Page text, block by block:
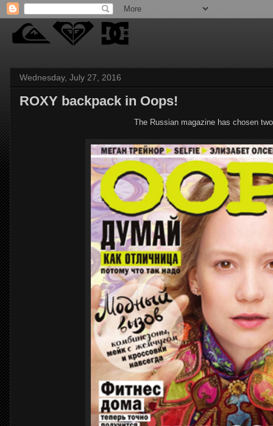
Wednesday, July 27, 2016
ROXY backpack in Oops!
The Russian magazine has chosen